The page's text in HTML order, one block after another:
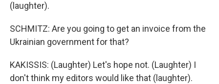
(laughter).
SCHMITZ: Are you going to get an invoice from the
Ukrainian government for that?
KAKISSIS: (Laughter) Let's hope not. (Laughter) I
don't think my editors would like that (laughter).